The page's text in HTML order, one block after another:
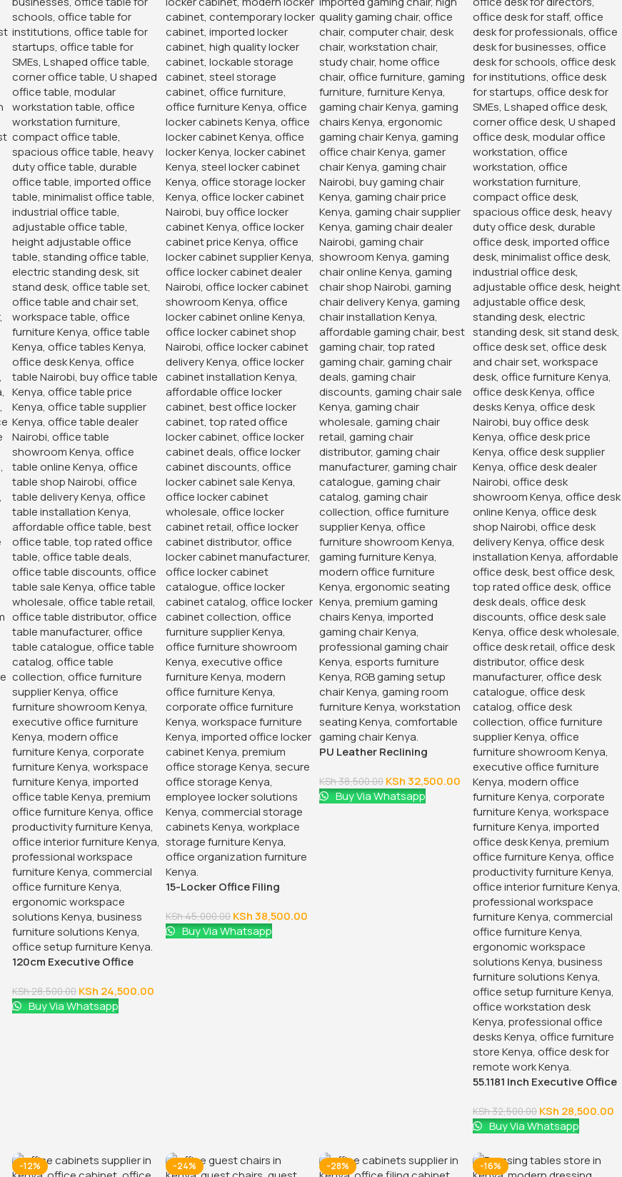
120cm Executive Office
KSh28,500.00 KSh 24,500.00
Buy Via Whatsapp
15-Locker Office Filing
KSh45,000.00 KSh38,500.00
Buy Via Whatsapp
PU Leather Reclining
KSh38,500.00 KSh32,500.00
Buy Via Whatsapp
55.1181 Inch Executive Office
KSh32,500.00 KSh 28,500.00
Buy Via Whatsapp
-12% -24% -28% -16%